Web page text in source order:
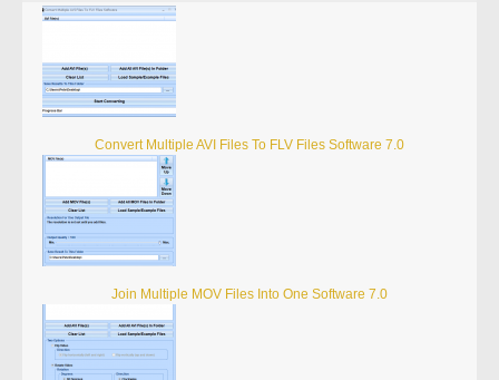
Convert Multiple AVI Files To FLV Files Software 7.0
Join Multiple MOV Files Into One Software 7.0